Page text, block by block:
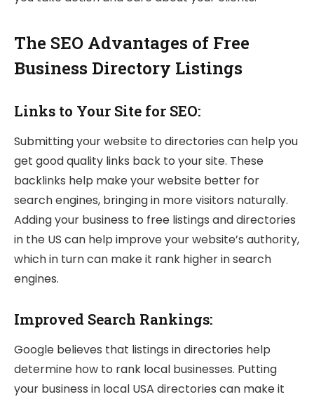
The SEO Advantages of Free
Business Directory Listings
Links to Your Site for SEO:
Submitting your website to directories can help you
get good quality links back to your site. These
backlinks help make your website better for
search engines, bringing in more visitors naturally.
Adding your business to free listings and directories
in the US can help improve your website’s authority,
which in turn can make it rank higher in search
engines.
Improved Search Rankings:
Google believes that listings in directories help
determine how to rank local businesses. Putting
your business in local USA directories can make it